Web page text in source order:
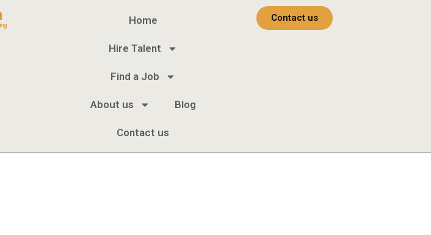
Home
Hire Talent
Find a Job
About us Blog
Contact us
Contact us